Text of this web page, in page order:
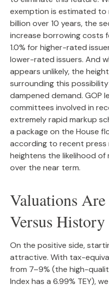
exemption is estimated
billion over 10 years, the
increase borrowing costs
1.0% for higher-rated
lower-rated issuers. And
appears unlikely, the
surrounding this
dampened demand. GOP
committees involved in
extremely rapid markup
a package on the House
according to recent press
heightens the likelihood
over the near term.
Valuations
Versus History
On the positive side,
attractive. With tax-
from 7–9% (the high-
Index has a 6.99% TEY),